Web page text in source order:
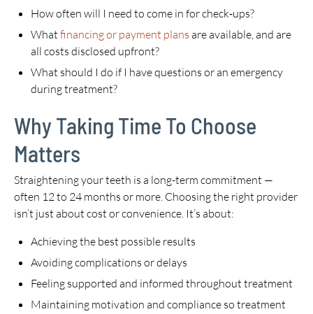
How often will I need to come in for check‑ups?
What financing or payment plans are available, and are
all costs disclosed upfront?
What should I do if I have questions or an emergency
during treatment?
Why Taking Time To Choose
Matters
Straightening your teeth is a long-term commitment —
often 12 to 24 months or more. Choosing the right provider
isn’t just about cost or convenience. It’s about:
Achieving the best possible results
Avoiding complications or delays
Feeling supported and informed throughout treatment
Maintaining motivation and compliance so treatment